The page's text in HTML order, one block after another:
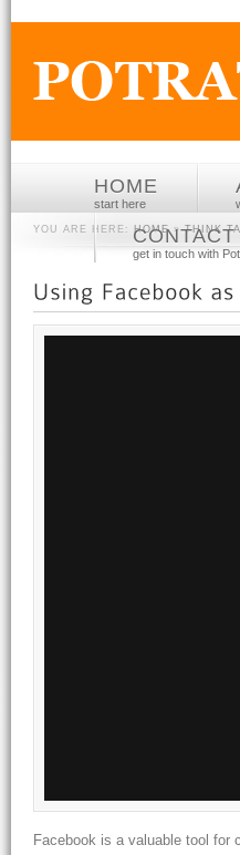
HOME
start here
get in touch with
YOU ARE HERE: HOME»THINK
Facebook is a valuable tool for